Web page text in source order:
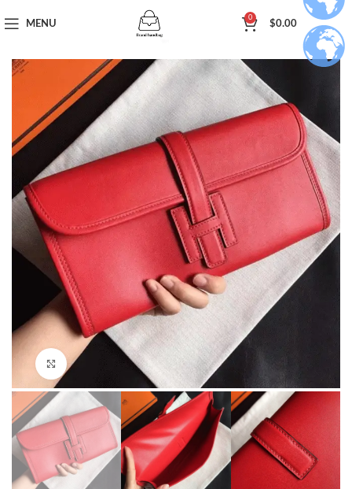
MENU
0
$0.00
Click to enlarge